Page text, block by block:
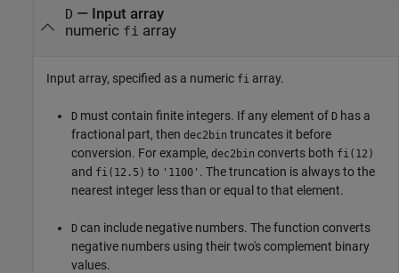
D — Input array
numeric fi array
Input array, specified as a numeric fi array.
D must contain finite integers. If any element of D has a
fractional part, then dec2bin truncates it before
conversion. For example, dec2bin converts both fi(12)
and fi(12.5) to '1100' . The truncation is always to the
nearest integer less than or equal to that element.
D can include negative numbers. The function converts
negative numbers using their two's complement binary
values.